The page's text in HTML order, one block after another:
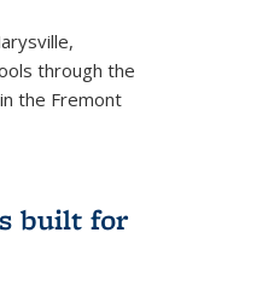
through the
the Fremont
built for